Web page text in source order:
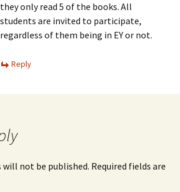
they only read 5 of the books. All
students are invited to participate,
regardless of them being in EY or not.
Reply
will not be published. Required fields are